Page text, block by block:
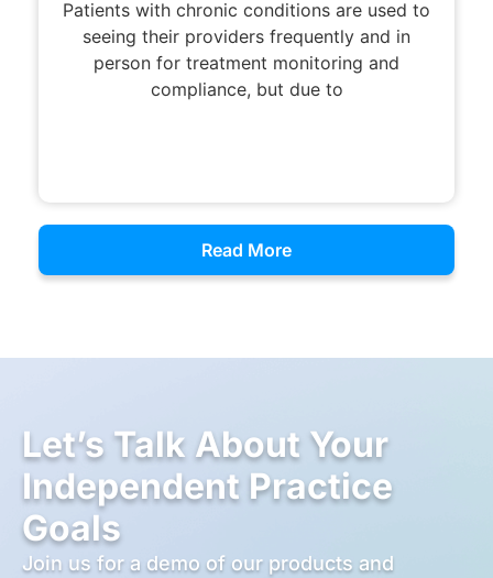
Patients with chronic conditions are used to
seeing their providers frequently and in
person for treatment monitoring and
compliance, but due to
Read More
Let’s Talk About Your
Independent Practice
Goals
Join us for a demo of our products and